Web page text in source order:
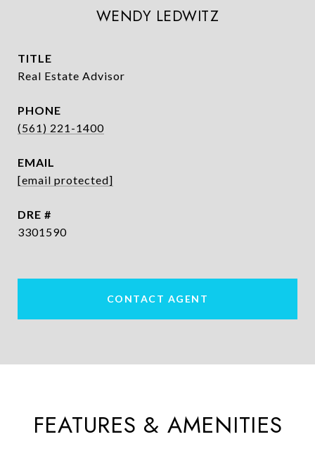
WENDY LEDWITZ
TITLE
Real Estate Advisor
PHONE
(561) 221-1400
EMAIL
[email protected]
DRE #
3301590
CONTACT AGENT
FEATURES & AMENITIES